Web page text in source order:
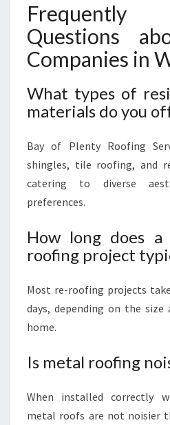
Questions
Companies in
What types of
materials do you
Bay of Plenty Roofing
shingles, tile roofing, and
catering to diverse
preferences.
How long does
roofing project
Most re-roofing projects
days, depending on the
home.
Is metal roofing
When installed correctly
metal roofs are not noisier